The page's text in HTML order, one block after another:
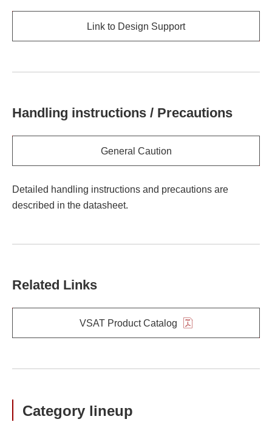
Link to Design Support
Handling instructions / Precautions
General Caution
Detailed handling instructions and precautions are
described in the datasheet.
Related Links
VSAT Product Catalog
Category lineup